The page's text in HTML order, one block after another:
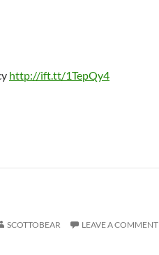
http://ift.tt/1TepQy4
SCOTTOBEAR LEAVE A COMMENT